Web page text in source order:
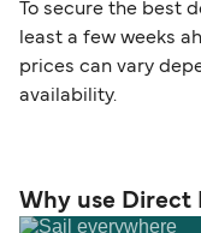
To secure the best
least a few weeks
prices can vary
availability.
Why use Direct